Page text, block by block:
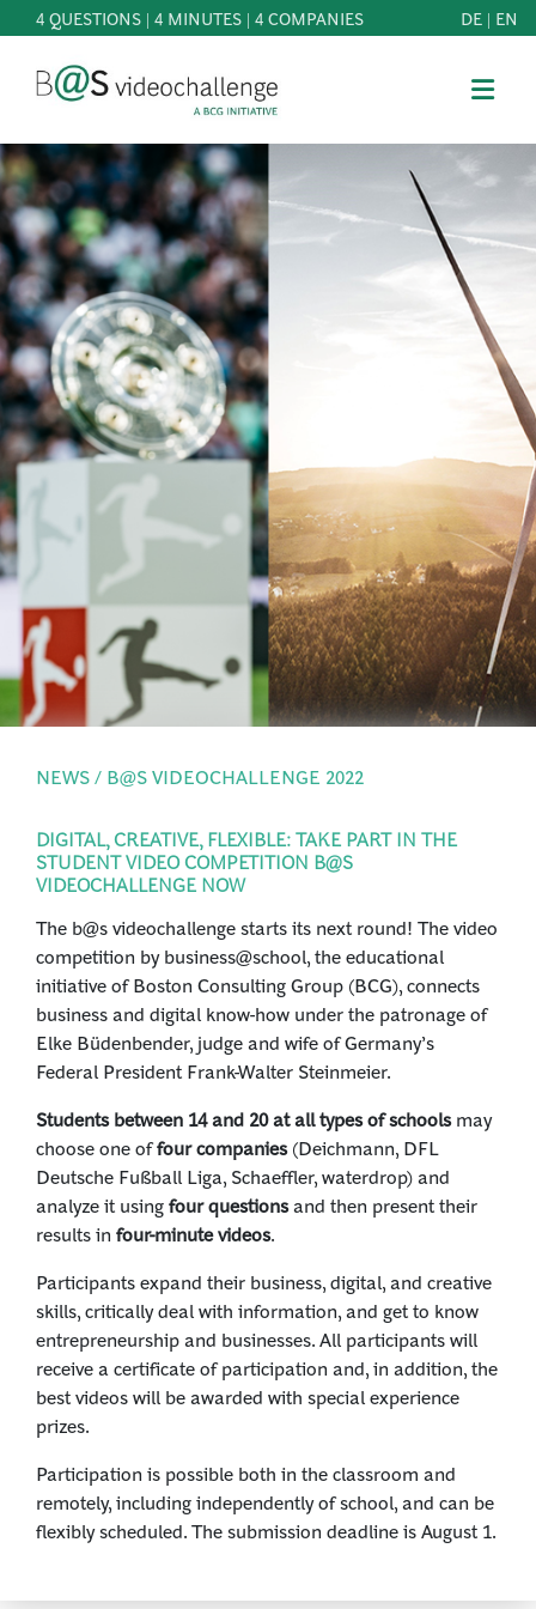
4 QUESTIONS | 4 MINUTES | 4 COMPANIES DE | EN
PARTICIPATE
BEST
OF
KNOWLEDGE
&
DOWNLOADS
FAQ
PATRONAGE
NEWS
PRESS
LOGIN
NEWS / B@S VIDEOCHALLENGE 2022
DIGITAL, CREATIVE, FLEXIBLE: TAKE PART IN THE
STUDENT VIDEO COMPETITION B@S
VIDEOCHALLENGE NOW
The b@s videochallenge starts its next round! The video
competition by business@school, the educational
initiative of Boston Consulting Group (BCG), connects
business and digital know-how under the patronage of
Elke Büdenbender, judge and wife of Germany’s
Federal President Frank-Walter Steinmeier.
Students between 14 and 20 at all types of schoolsmay
choose one offour companies(Deichmann, DFL
Deutsche Fußball Liga, Schaeffler, waterdrop) and
analyze it usingfour questionsand then present their
results in four-minute videos.
Participants expand their business, digital, and creative
skills, critically deal with information, and get to know
entrepreneurship and businesses. All participants will
receive a certificate of participation and, in addition, the
best videos will be awarded with special experience
prizes.
Participation is possible both in the classroom and
remotely, including independently of school, and can be
flexibly scheduled. The submission deadline is August 1.
b@Svideochallenge - A BCG INITIATIVE
Registriere dich als Teilnehmer*in
Date of birth*
E-Mail address*
E-Mail address*
Jetzt registrieren